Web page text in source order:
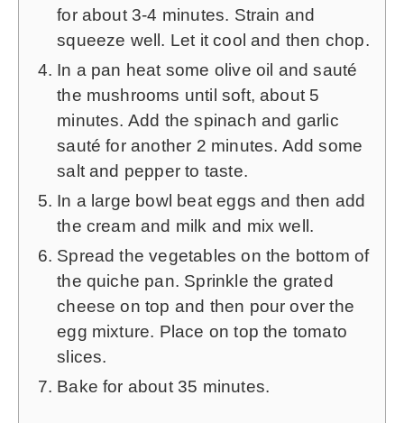
for about 3-4 minutes. Strain and
squeeze well. Let it cool and then chop.
In a pan heat some olive oil and sauté
the mushrooms until soft, about 5
minutes. Add the spinach and garlic
sauté for another 2 minutes. Add some
salt and pepper to taste.
In a large bowl beat eggs and then add
the cream and milk and mix well.
Spread the vegetables on the bottom of
the quiche pan. Sprinkle the grated
cheese on top and then pour over the
egg mixture. Place on top the tomato
slices.
Bake for about 35 minutes.